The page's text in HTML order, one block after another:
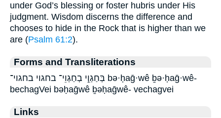
under God’s blessing or foster hubris under His
judgment. Wisdom discerns the difference and
chooses to hide in the Rock that is higher than we
are (Psalm 61:2).
Forms and Transliterations
בְּחַגְוֵ֣י בְחַגְוֵי־ בחגוי בחגוי־ bə·ḥaḡ·wê ḇə·ḥaḡ·wê-
bechagVei bəḥaḡwê ḇəḥaḡwê- vechagvei
Links